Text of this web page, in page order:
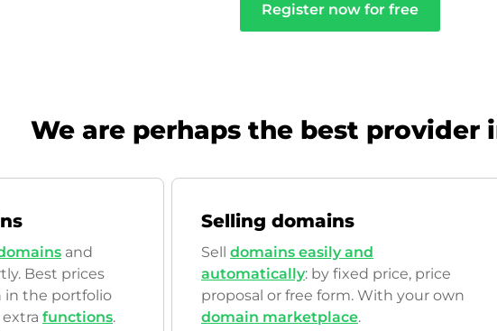
Register now for free
We are perhaps the best provider
and
Best prices
in the portfolio
functions.
Selling domains
Sell domains easily and
automatically: by fixed price, price
proposal or free form. With your own
domain marketplace.